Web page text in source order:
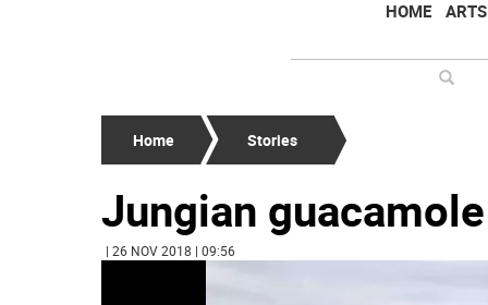
HOME ARTS
Home Stories
Jungian guacamole
| 26 NOV 2018 | 09:56